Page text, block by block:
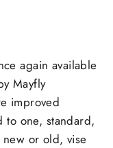
again available
Mayfly
improved
to one, standard,
or old, vise